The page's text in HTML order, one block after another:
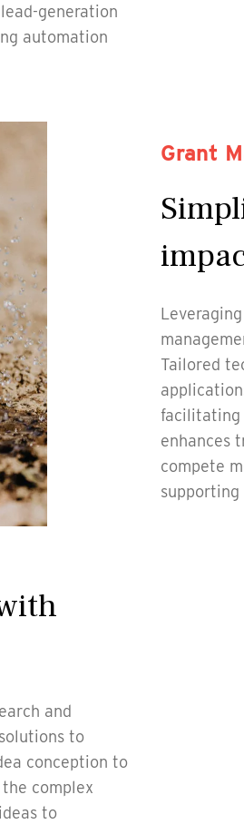
generation
automation
Grant
Tailored
facilitating
enhances
compete
supporting
and
to
conception to
complex
to